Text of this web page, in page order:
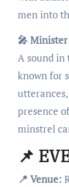
men into
🎤
A sound in
known for
presence
minstrel
📌
📍 Venue: